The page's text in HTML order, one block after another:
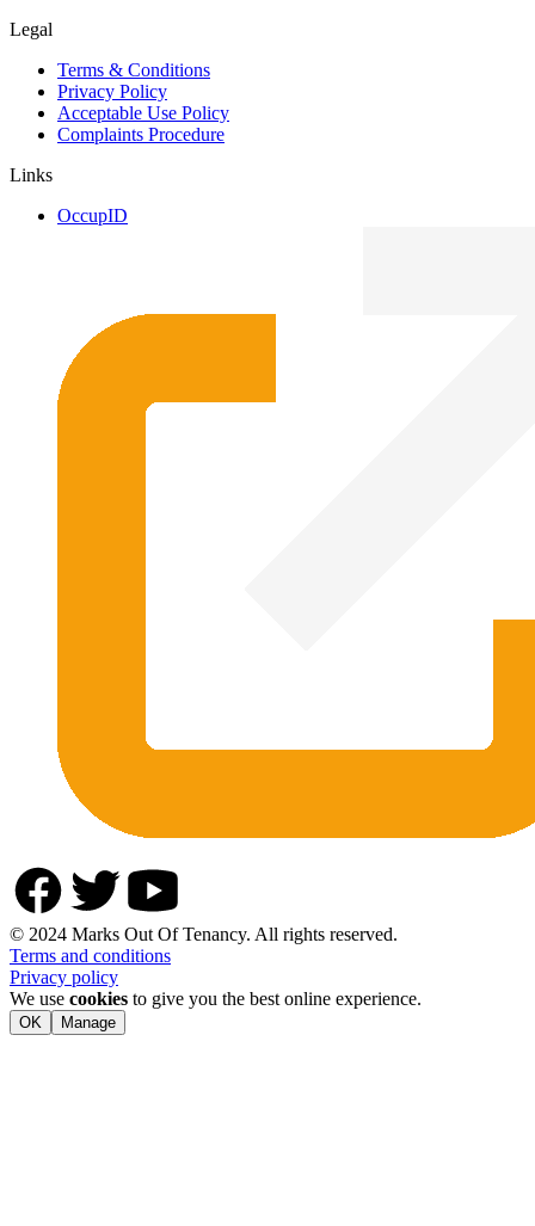
Legal
Terms & Conditions
Privacy Policy
Acceptable Use Policy
Complaints Procedure
Links
OccupID
© 2024 Marks Out Of Tenancy. All rights reserved.
Terms and conditions
Privacy policy
We use cookies to give you the best online experience.
OK Manage